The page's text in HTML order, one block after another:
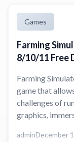
Games
Farming
8/10/11 Free
Farming
game that
challenges of
graphics,
adminDecember